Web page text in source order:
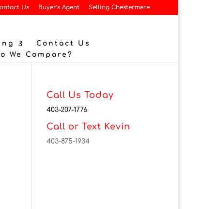
Us Buyer’s Agent Selling Chestermere
Contact Us
We Compare?
Call Us Today
403-207-1776
Call or Text Kevin
403-875-1934